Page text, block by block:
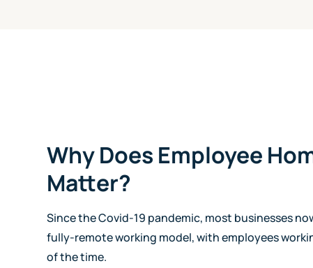
Why Does Employee
Matter?
Since the Covid-19 pandemic, most businesses
fully-remote working model, with employees
of the time.